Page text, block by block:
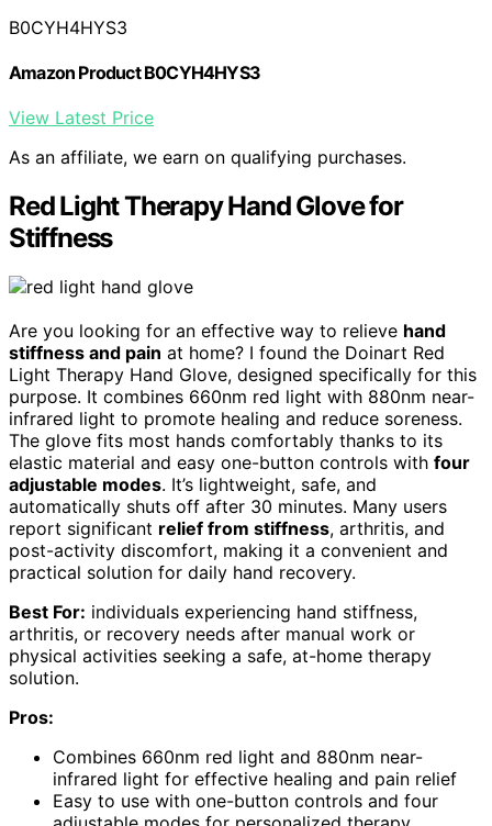
B0CYH4HYS3
Amazon Product B0CYH4HYS3
View Latest Price
As an affiliate, we earn on qualifying purchases.
Red Light Therapy Hand Glove for
Stiffness
Are you looking for an effective way to relieve hand
stiffness and pain at home? I found the Doinart Red
Light Therapy Hand Glove, designed specifically for this
purpose. It combines 660nm red light with 880nm near-
infrared light to promote healing and reduce soreness.
The glove fits most hands comfortably thanks to its
elastic material and easy one-button controls with four
adjustable modes. It’s lightweight, safe, and
automatically shuts off after 30 minutes. Many users
report significant relief from stiffness, arthritis, and
post-activity discomfort, making it a convenient and
practical solution for daily hand recovery.
Best For: individuals experiencing hand stiffness,
arthritis, or recovery needs after manual work or
physical activities seeking a safe, at-home therapy
solution.
Pros:
Combines 660nm red light and 880nm near-
infrared light for effective healing and pain relief
Easy to use with one-button controls and four